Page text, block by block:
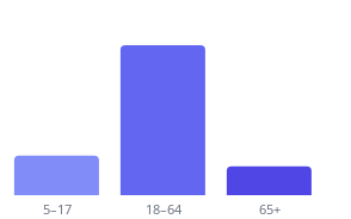
5–17 18–64 65+